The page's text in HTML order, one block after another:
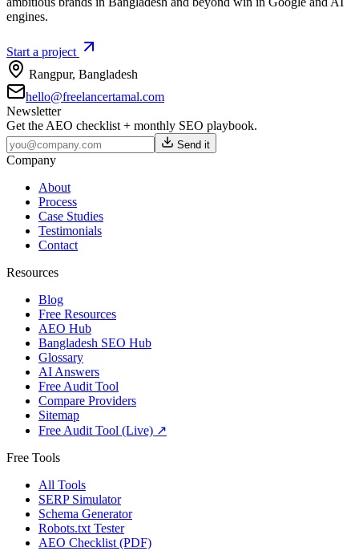
engines.
Start a project
Rangpur, Bangladesh
hello@freelancertamal.com
Newsletter
Get the AEO checklist + monthly SEO playbook.
Send it
Company
About
Process
Case Studies
Testimonials
Contact
Resources
Blog
Free Resources
AEO Hub
Bangladesh SEO Hub
Glossary
AI Answers
Free Audit Tool
Compare Providers
Sitemap
Free Audit Tool (Live) ↗
Free Tools
All Tools
SERP Simulator
Schema Generator
Robots.txt Tester
AEO Checklist (PDF)